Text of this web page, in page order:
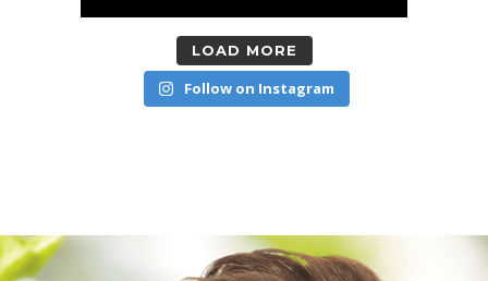
LOAD MORE
Follow on Instagram